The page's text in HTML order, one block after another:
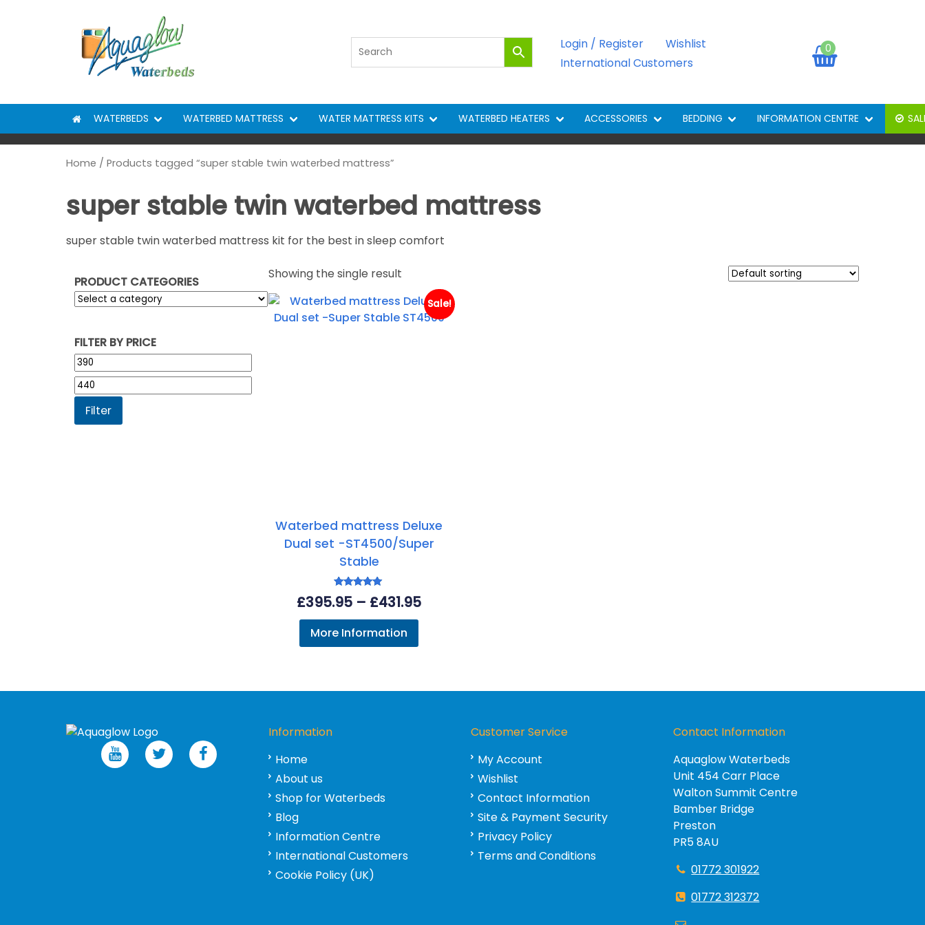
Login / Register
Wishlist
International Customers
0
WATERBEDS WATERBED MATTRESS WATER MATTRESS KITS WATERBED HEATERS ACCESSORIES BEDDING INFORMATION CENTRE
Home / Products tagged “super stable twin waterbed mattress”
super stable twin waterbed mattress
super stable twin waterbed mattress kit for the best in sleep comfort
PRODUCT CATEGORIES
FILTER BY PRICE
Min
price
Max
price
Filter
Showing the single result
Sale!
Waterbed mattress Deluxe
Dual set -ST4500/Super
Stable
Rated
5.00
£395.95 – £431.95Price
More Information
Information
Home
About us
Shop for Waterbeds
Blog
Information Centre
International Customers
Cookie Policy (UK)
Customer Service
My Account
Wishlist
Contact Information
Site & Payment Security
Privacy Policy
Terms and Conditions
Contact Information
Aquaglow Waterbeds
Unit 454 Carr Place
Walton Summit Centre
Bamber Bridge
Preston
PR5 8AU
01772 301922
01772 312372